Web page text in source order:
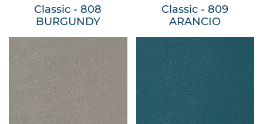
Classic - 808
BURGUNDY
Classic - 809
ARANCIO